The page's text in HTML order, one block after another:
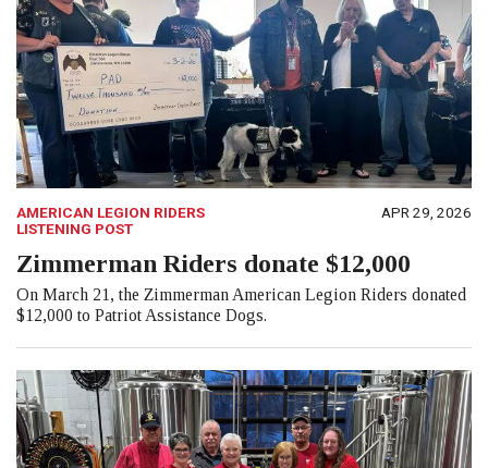
AMERICAN LEGION RIDERS
LISTENING POST
APR 29, 2026
Zimmerman Riders donate $12,000
On March 21, the Zimmerman American Legion Riders donated
$12,000 to Patriot Assistance Dogs.